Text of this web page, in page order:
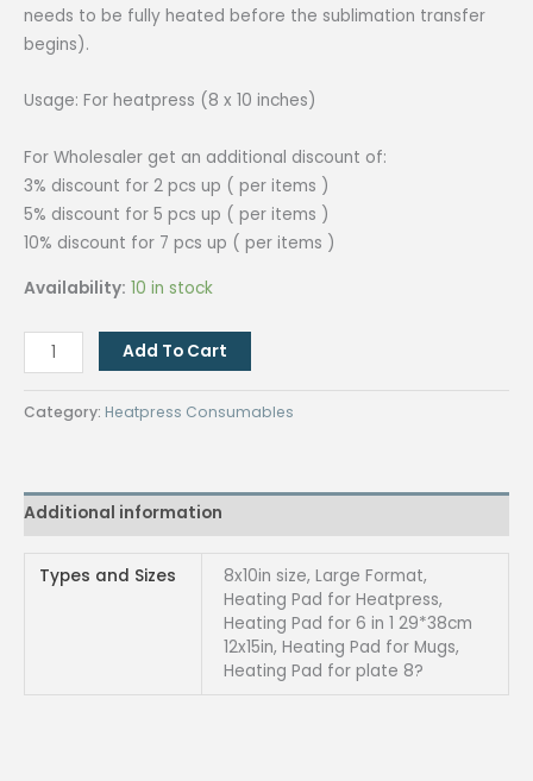
needs to be fully heated before the sublimation transfer
begins).
Usage: For heatpress (8 x 10 inches)
For Wholesaler get an additional discount of:
3% discount for 2 pcs up ( per items )
5% discount for 5 pcs up ( per items )
10% discount for 7 pcs up ( per items )
Availability: 10 in stock
Heating
Pad
heavy
quantity
Add To Cart
Category: Heatpress Consumables
Additional information
Types and Sizes
8x10in size, Large Format,
Heating Pad for Heatpress,
Heating Pad for 6 in 1 29*38cm
12x15in, Heating Pad for Mugs,
Heating Pad for plate 8?